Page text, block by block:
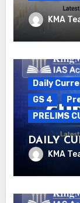
DAILYKMA
Daily
GS 4
PRELIMS
DAILY
KMA